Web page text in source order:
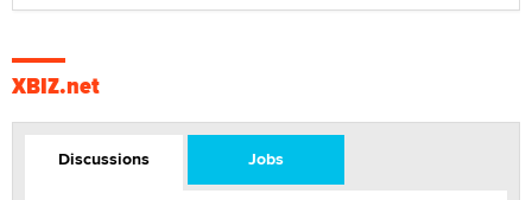
XBIZ.net
Discussions Jobs